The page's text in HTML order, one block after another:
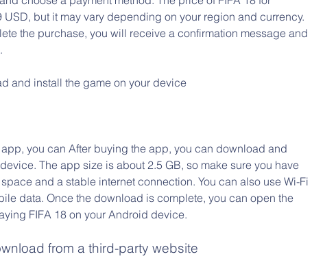
but it may vary depending on your region and currency.
the purchase, you will receive a confirmation message and
and install the game on your device
you can After buying the app, you can download and
The app size is about 2.5 GB, so make sure you have
and a stable internet connection. You can also use Wi-Fi
data. Once the download is complete, you can open the
FIFA 18 on your Android device.
from a third-party website